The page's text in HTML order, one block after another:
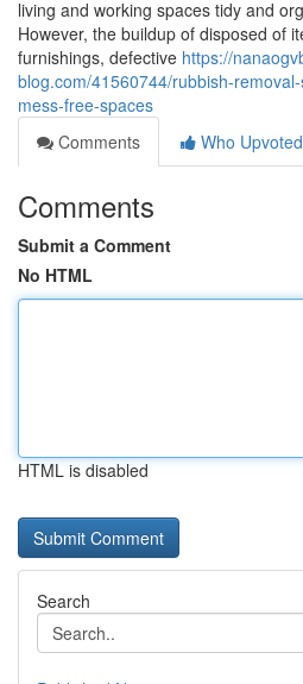
living and working spaces tidy and
However, the buildup of disposed of
furnishings, defective https://
blog.com/41560744/rubbish-
mess-free-spaces
Comments
Who Upvoted
Comments
Submit a Comment
No HTML
HTML is disabled
Search